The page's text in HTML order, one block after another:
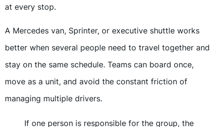
at every stop.
A Mercedes van, Sprinter, or executive shuttle works
better when several people need to travel together and
stay on the same schedule. Teams can board once,
move as a unit, and avoid the constant friction of
managing multiple drivers.
If one person is responsible for the group, the